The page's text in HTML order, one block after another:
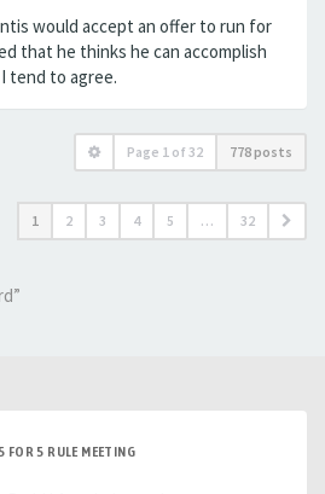
would accept an offer to run for
that he thinks he can accomplish
tend to agree.
Page 1 of 32 778 posts
1 2 3 4 5 … 32
5 FOR 5 RULE MEETING